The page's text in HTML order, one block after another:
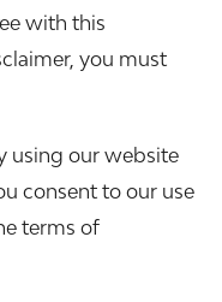
with this
you must
using our website
consent to our use
terms of